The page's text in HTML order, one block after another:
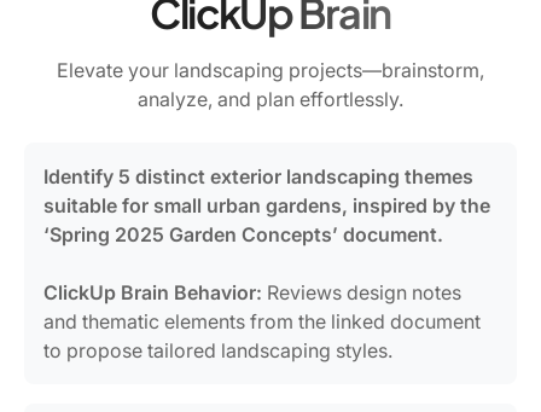
ClickUp Brain
Elevate your landscaping projects—brainstorm,
analyze, and plan effortlessly.
Identify 5 distinct exterior landscaping themes
suitable for small urban gardens, inspired by the
‘Spring 2025 Garden Concepts’ document.
ClickUp Brain Behavior: Reviews design notes
and thematic elements from the linked document
to propose tailored landscaping styles.